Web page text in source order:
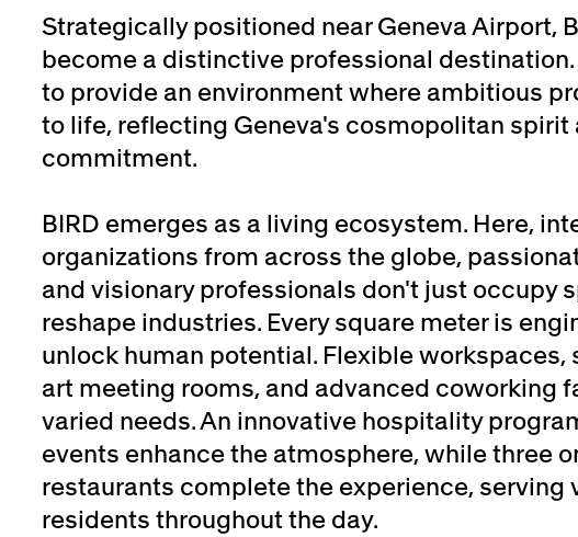
Strategically positioned near Geneva Airport,
become a distinctive professional
to provide an environment where ambitious
to life, reflecting Geneva's cosmopolitan spirit
commitment.
BIRD emerges as a living ecosystem. Here,
organizations from across the globe,
and visionary professionals don't just occupy
reshape industries. Every square meter is
unlock human potential. Flexible
art meeting rooms, and advanced coworking
varied needs. An innovative hospitality
events enhance the atmosphere, while three
restaurants complete the experience, serving
residents throughout the day.